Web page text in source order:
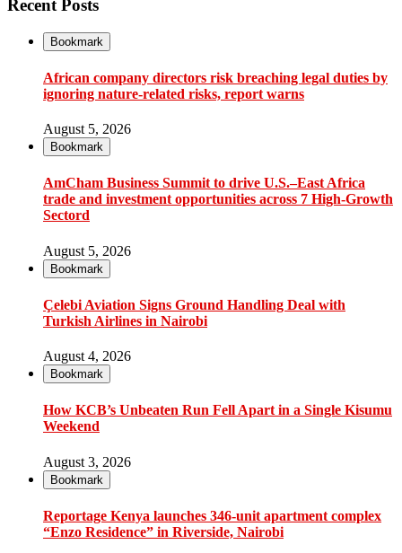
Recent Posts
Bookmark
African company directors risk breaching legal duties by
ignoring nature-related risks, report warns
August 5, 2026
Bookmark
AmCham Business Summit to drive U.S.–East Africa
trade and investment opportunities across 7 High-Growth
Sectord
August 5, 2026
Bookmark
Çelebi Aviation Signs Ground Handling Deal with
Turkish Airlines in Nairobi
August 4, 2026
Bookmark
How KCB’s Unbeaten Run Fell Apart in a Single Kisumu
Weekend
August 3, 2026
Bookmark
Reportage Kenya launches 346-unit apartment complex
“Enzo Residence” in Riverside, Nairobi